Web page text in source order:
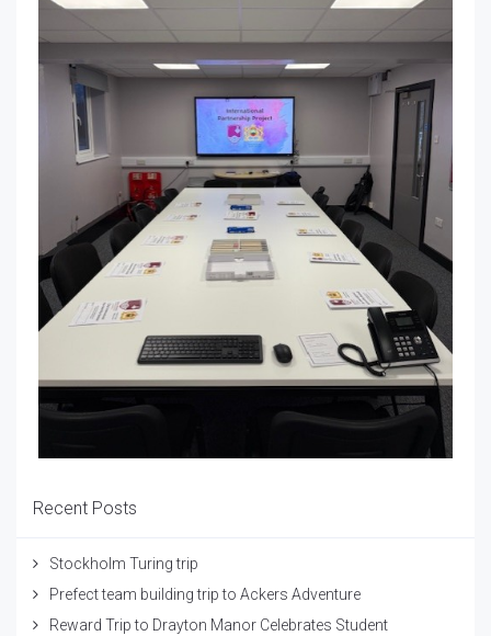
Recent Posts
Stockholm Turing trip
Prefect team building trip to Ackers Adventure
Reward Trip to Drayton Manor Celebrates Student